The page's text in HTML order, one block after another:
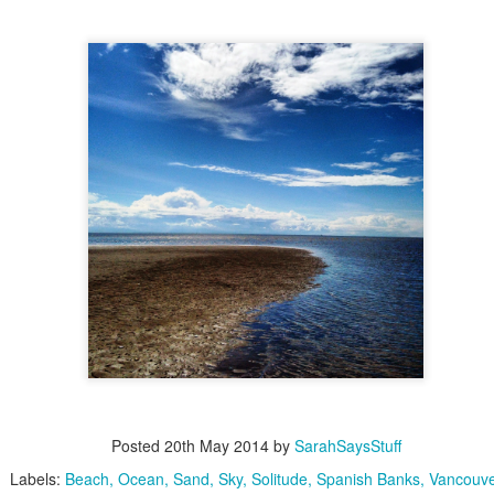
Posted 20th May 2014by SarahSaysStuff
Labels: Beach Ocean Sand Sky Solitude Spanish Banks
cool kids at aPlaygroundevent to make a musicvideowith